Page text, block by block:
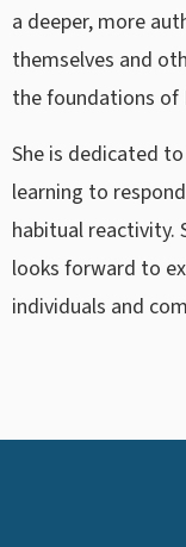
a deeper, more
themselves and
the foundations of
She is dedicated
learning to
habitual reactivity.
looks forward to
individuals and